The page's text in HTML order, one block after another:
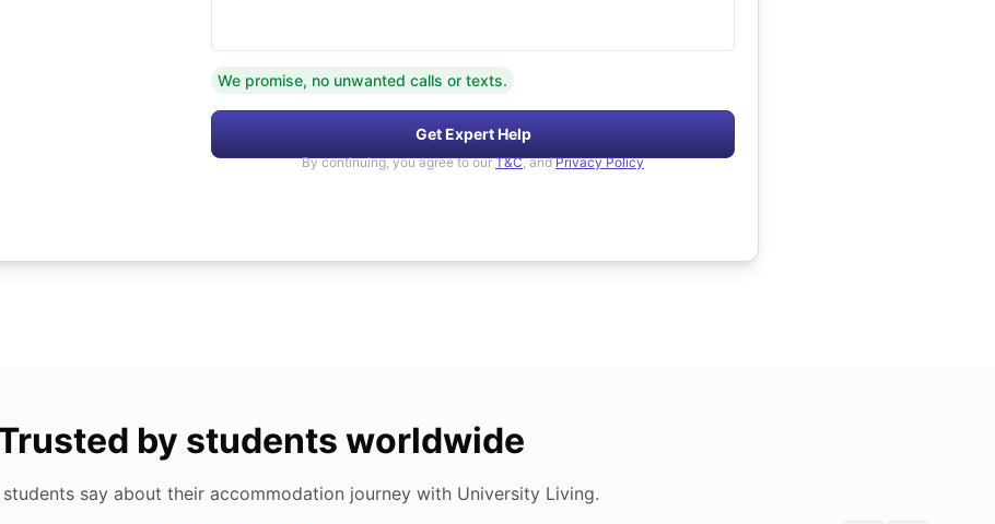
We promise, no unwanted calls or texts.
Get Expert Help
By continuing, you agree to our T&C, and Privacy Policy
by students worldwide
students say about their accommodation journey with University Living.